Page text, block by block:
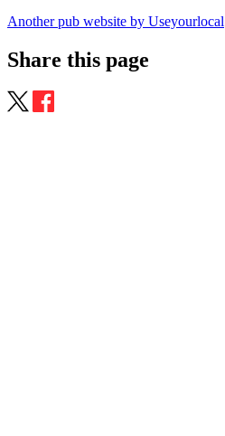
Another pub website by Useyourlocal
Share this page